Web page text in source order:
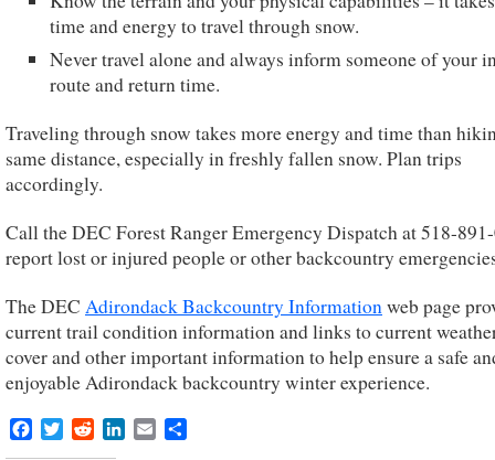
time and energy to travel through snow.
Never travel alone and always inform someone of your
route and return time.
Traveling through snow takes more energy and time than
same distance, especially in freshly fallen snow. Plan trips
accordingly.
Call the DEC Forest Ranger Emergency Dispatch at 518-
report lost or injured people or other backcountry
The DEC Adirondack Backcountry Informationweb page
current trail condition information and links to current
cover and other important information to help ensure a safe
enjoyable Adirondack backcountry winter experience.
FacebookTwitterRedditLinkedIn
Email